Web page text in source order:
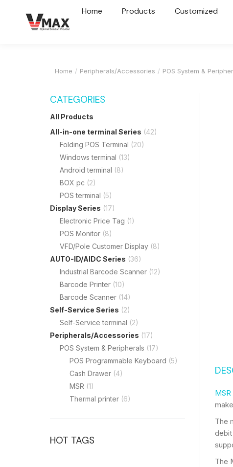
Home Products Customized
You are here:
Home Peripherals/Accessories POS System &
CATEGORIES
All Products
All-in-one terminal Series (42)
Folding POS Terminal (20)
Windows terminal (13)
Android terminal (8)
BOX pc (2)
POS terminal (5)
Display Series (17)
Electronic Price Tag (1)
POS Monitor (8)
VFD/Pole Customer Display (8)
AUTO-ID/AIDC Series (36)
Industrial Barcode Scanner (12)
Barcode Printer (10)
Barcode Scanner (14)
Self-Service Series (2)
Self-Service terminal (2)
Peripherals/Accessories (17)
POS System & Peripherals (17)
POS Programmable Keyboard (5)
Cash Drawer (4)
MSR (1)
Thermal printer (6)
HOT TAGS
The
The